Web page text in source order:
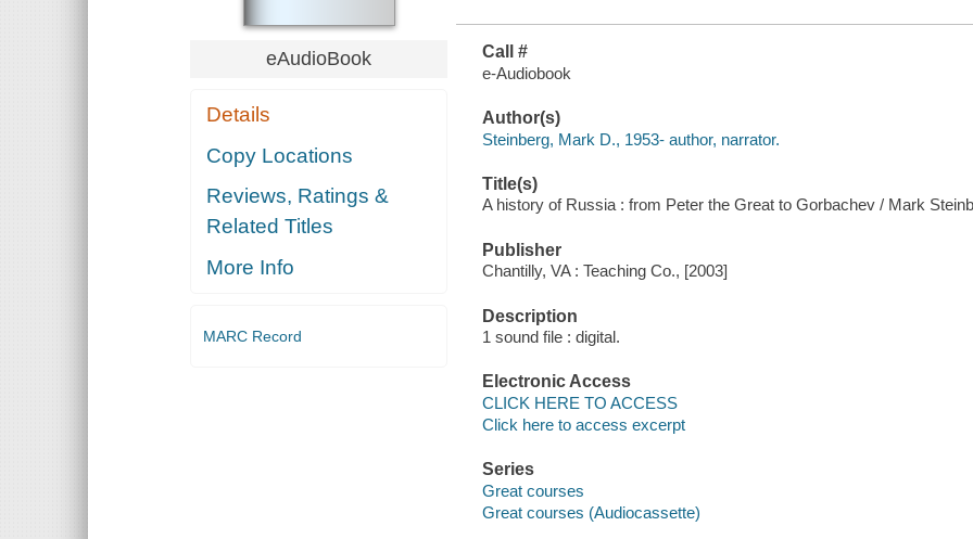
eAudioBook
Details
Copy Locations
Reviews, Ratings &
Related Titles
More Info
MARC Record
Call #
e-Audiobook
Author(s)
Steinberg, Mark D., 1953- author, narrator.
Title(s)
A history of Russia : from Peter the Great to Gorbachev / Mark
Publisher
Chantilly, VA : Teaching Co., [2003]
Description
1 sound file : digital.
Electronic Access
CLICK HERE TO ACCESS
Click here to access excerpt
Series
Great courses
Great courses (Audiocassette)